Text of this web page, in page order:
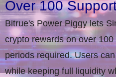
Over 100
Bitrue's Power Piggy lets
crypto rewards on over
periods required. Users
while keeping full liquidity